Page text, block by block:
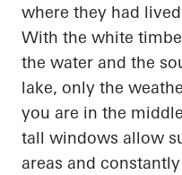
where they had
With the white
the water and the
lake, only the
you are in the
tall windows allow
areas and